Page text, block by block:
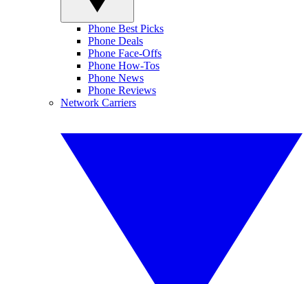
Phone Best Picks
Phone Deals
Phone Face-Offs
Phone How-Tos
Phone News
Phone Reviews
Network Carriers